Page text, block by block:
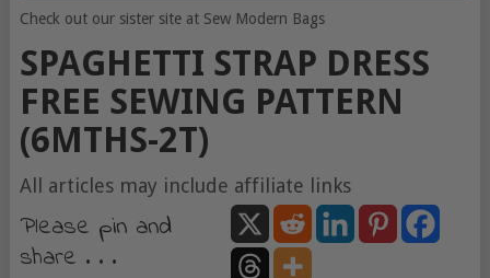
Check out our sister site at Sew Modern Bags
SPAGHETTI STRAP DRESS
FREE SEWING PATTERN
(6MTHS-2T)
All articles may include affiliate links
Please pin and
share . . .